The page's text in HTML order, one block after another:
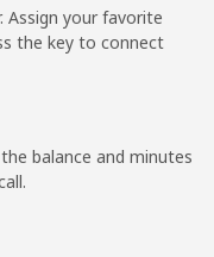
63 min for
⁦£5⁩
-
Assign your favorite
the key to connect
balance and minutes